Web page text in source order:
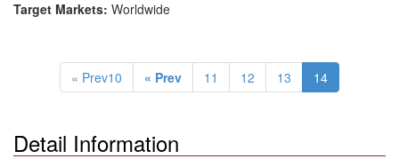
Target Markets: Worldwide
« Prev10 « Prev 11 12 13 14
Detail Information